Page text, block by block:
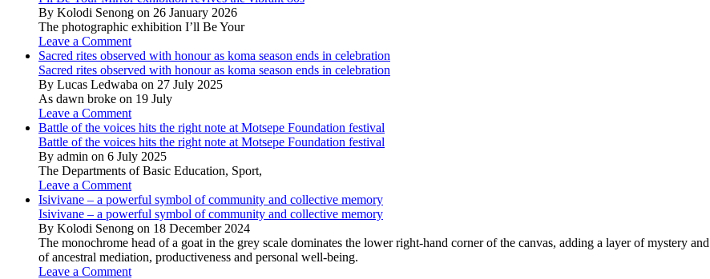
By Kolodi Senong on 26 January 2026
The photographic exhibition I’ll Be Your
Leave a Comment
Sacred rites observed with honour as koma season ends in celebration
Sacred rites observed with honour as koma season ends in celebration
By Lucas Ledwaba on 27 July 2025
As dawn broke on 19 July
Leave a Comment
Battle of the voices hits the right note at Motsepe Foundation festival
Battle of the voices hits the right note at Motsepe Foundation festival
By admin on 6 July 2025
The Departments of Basic Education, Sport,
Leave a Comment
Isivivane – a powerful symbol of community and collective memory
Isivivane – a powerful symbol of community and collective memory
By Kolodi Senong on 18 December 2024
The monochrome head of a goat in the grey scale dominates the lower right-hand corner of the canvas, adding a layer of mystery
of ancestral mediation, productiveness and personal well-being.
Leave a Comment